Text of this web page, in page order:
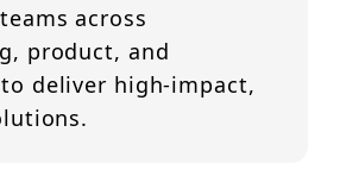
across
product, and
deliver high-impact,